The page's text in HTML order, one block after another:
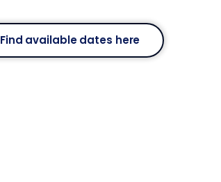
Find available dates here